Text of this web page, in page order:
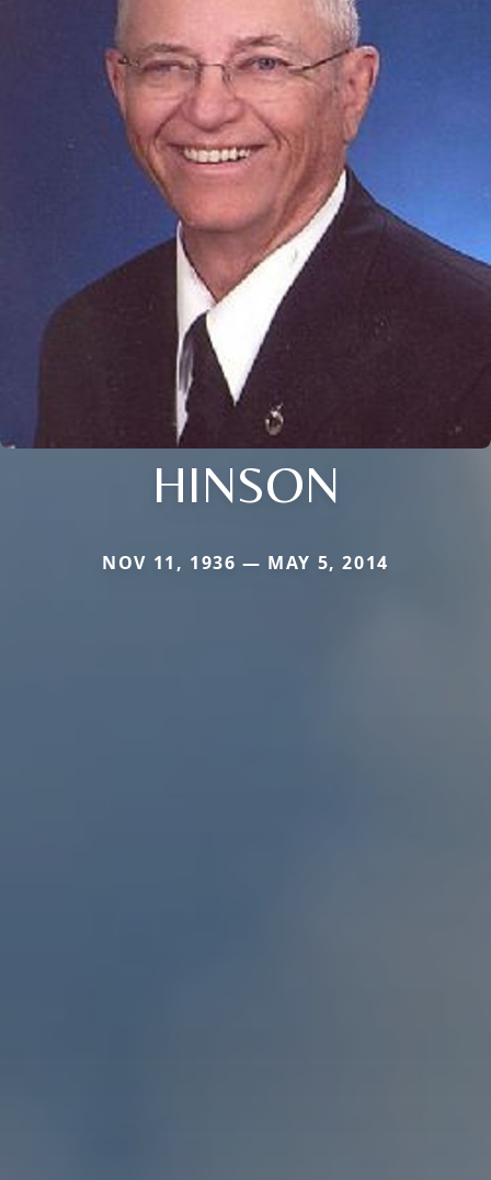
HINSON
NOV 11, 1936 — MAY 5, 2014